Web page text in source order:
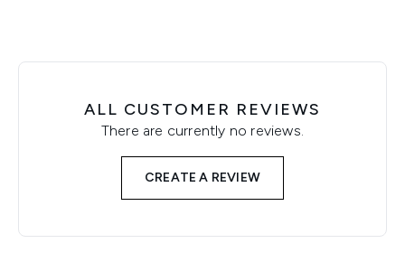
ALL CUSTOMER REVIEWS
There are currently no reviews.
CREATE A REVIEW